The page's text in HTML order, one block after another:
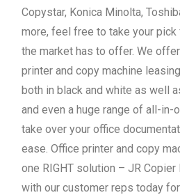
Copystar, Konica Minolta,
more, feel free to take your
the market has to offer. We
printer and copy machine
both in black and white as well
and even a huge range of all-in-
take over your office
ease. Office printer and copy
one RIGHT solution – JR Copier
with our customer reps today